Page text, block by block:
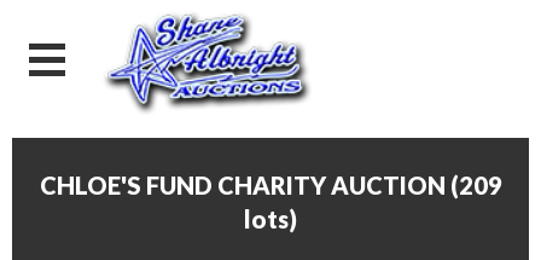
CHLOE'S FUND CHARITY AUCTION (209
lots)